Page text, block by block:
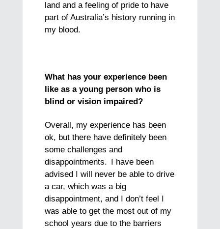
land and a feeling of pride to have
part of Australia’s history running in
my blood.
What has your experience been
like as a young person who is
blind or vision impaired?
Overall, my experience has been
ok, but there have definitely been
some challenges and
disappointments. I have been
advised I will never be able to drive
a car, which was a big
disappointment, and I don’t feel I
was able to get the most out of my
school years due to the barriers